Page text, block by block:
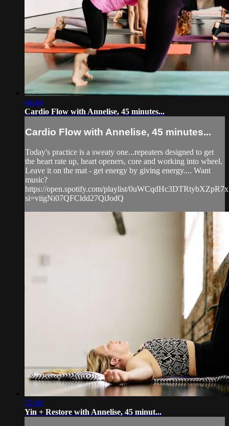
44:44
Cardio Flow with Annelise, 45 minutes...
Cardio Flow with Annelise, 45 minutes...
Today's practice is a sweaty one...repeaters designed to get
the heart rate up, heart openers, core and working into wheel.
Leave it on the mat - get energy by giving energy.... Want
music?
https://open.spotify.com/playlist/
si=viigNi07QFCldd27QiJodQ
51:00
Yin + Restore with Annelise, 45 minut...